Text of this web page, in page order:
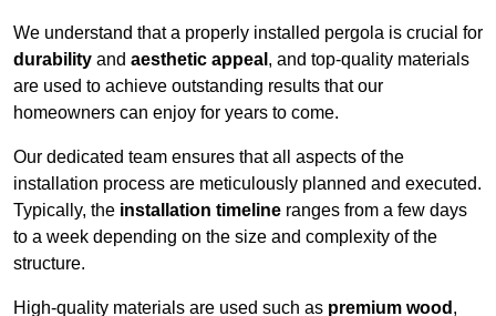
We understand that a properly installed pergola is crucial for
durability and aesthetic appeal , and top-quality materials
are used to achieve outstanding results that our
homeowners can enjoy for years to come.
Our dedicated team ensures that all aspects of the
installation process are meticulously planned and executed.
Typically, the installation timeline ranges from a few days
to a week depending on the size and complexity of the
structure.
High-quality materials are used such as premium wood ,